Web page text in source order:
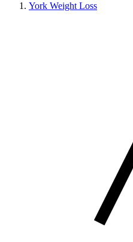
York Weight Loss